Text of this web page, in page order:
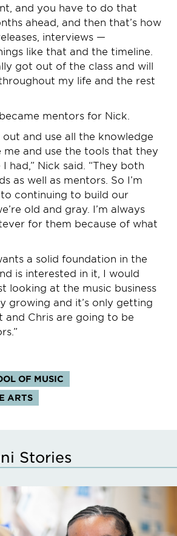
and you have to do that
ahead, and then that’s how
interviews —
like that and the timeline.
got out of the class and will
my life and the rest
mentors for Nick.
out and use all the knowledge
me and use the tools that they
had,” Nick said. “They both
as well as mentors. So I’m
continuing to build our
old and gray. I’m always
for them because of what
a solid foundation in the
is interested in it, I would
looking at the music business
growing and it’s only getting
and Chris are going to be
OF MUSIC
ARTS
Stories